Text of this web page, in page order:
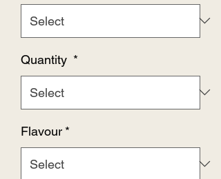
Quantity *
Flavour *